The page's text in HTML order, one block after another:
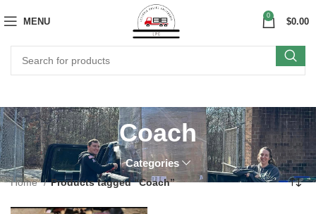
MENU
0
$0.00
Coach
Categories
Home Products tagged “Coach”